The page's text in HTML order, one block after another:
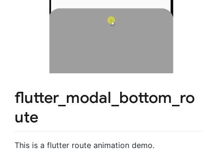
flutter_modal_bottom_ro
ute
This is a flutter route animation demo.